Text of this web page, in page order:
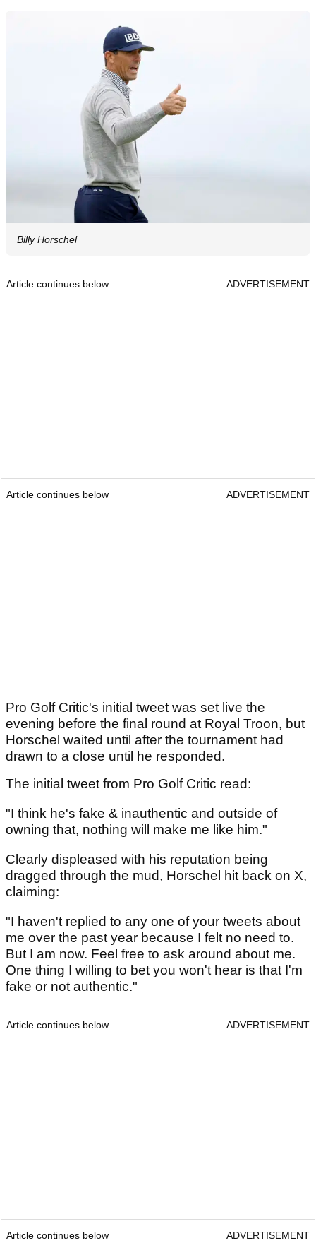
Billy Horschel
Article continues below ADVERTISEMENT
Article continues below ADVERTISEMENT
Pro Golf Critic's initial tweet was set live the
evening before the final round at Royal Troon, but
Horschel waited until after the tournament had
drawn to a close until he responded.
The initial tweet from Pro Golf Critic read:
"I think he's fake & inauthentic and outside of
owning that, nothing will make me like him."
Clearly displeased with his reputation being
dragged through the mud, Horschel hit back on X,
claiming:
"I haven't replied to any one of your tweets about
me over the past year because I felt no need to.
But I am now. Feel free to ask around about me.
One thing I willing to bet you won't hear is that I'm
fake or not authentic."
Article continues below ADVERTISEMENT
Article continues below ADVERTISEMENT